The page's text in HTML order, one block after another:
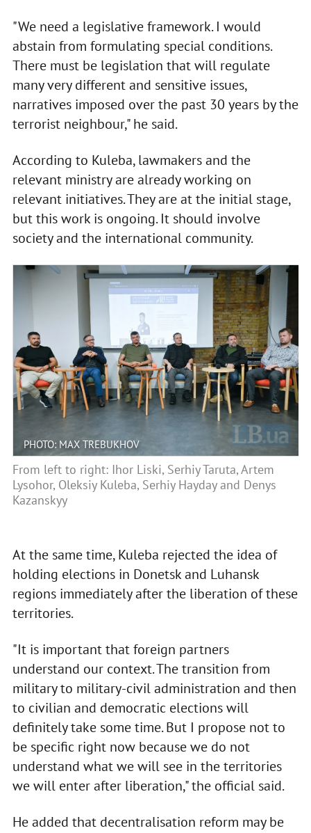
"We need a legislative framework. I would
abstain from formulating special conditions.
There must be legislation that will regulate
many very different and sensitive issues,
narratives imposed over the past 30 years by the
terrorist neighbour," he said.
According to Kuleba, lawmakers and the
relevant ministry are already working on
relevant initiatives. They are at the initial stage,
but this work is ongoing. It should involve
society and the international community.
PHOTO: MAX TREBUKHOV
From left to right: Ihor Liski, Serhiy Taruta, Artem
Lysohor, Oleksiy Kuleba, Serhiy Hayday and Denys
Kazanskyy
At the same time, Kuleba rejected the idea of
holding elections in Donetsk and Luhansk
regions immediately after the liberation of these
territories.
"It is important that foreign partners
understand our context. The transition from
military to military-civil administration and then
to civilian and democratic elections will
definitely take some time. But I propose not to
be specific right now because we do not
understand what we will see in the territories
we will enter after liberation," the official said.
He added that decentralisation reform may be